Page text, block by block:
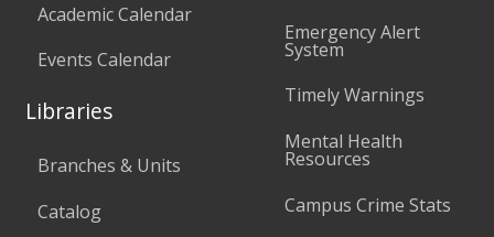
Academic Calendar
Events Calendar
Libraries
Branches & Units
Catalog
Emergency Alert
System
Timely Warnings
Mental Health
Resources
Campus Crime Stats